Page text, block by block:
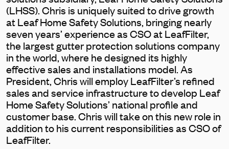
(LHSS). Chris is uniquely suited to drive growth
at Leaf Home Safety Solutions, bringing nearly
seven years’ experience as CSO at LeafFilter,
the largest gutter protection solutions company
in the world, where he designed its highly
effective sales and installations model. As
President, Chris will employ LeafFilter’s refined
sales and service infrastructure to develop Leaf
Home Safety Solutions’ national profile and
customer base. Chris will take on this new role in
addition to his current responsibilities as CSO of
LeafFilter.